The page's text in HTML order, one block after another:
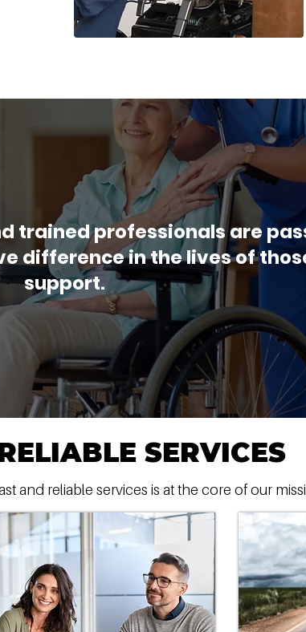
trained professionals are
difference in the lives of
support.
SERVICES
and reliable services is at the core of our